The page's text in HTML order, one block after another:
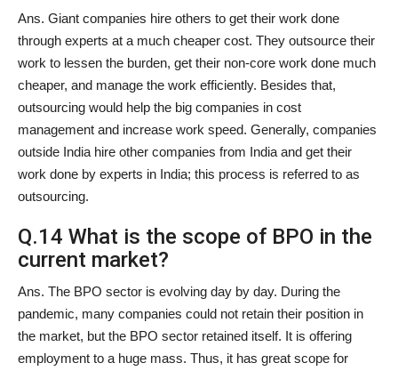
Ans. Giant companies hire others to get their work done
through experts at a much cheaper cost. They outsource their
work to lessen the burden, get their non-core work done much
cheaper, and manage the work efficiently. Besides that,
outsourcing would help the big companies in cost
management and increase work speed. Generally, companies
outside India hire other companies from India and get their
work done by experts in India; this process is referred to as
outsourcing.
Q.14 What is the scope of BPO in the
current market?
Ans. The BPO sector is evolving day by day. During the
pandemic, many companies could not retain their position in
the market, but the BPO sector retained itself. It is offering
employment to a huge mass. Thus, it has great scope for